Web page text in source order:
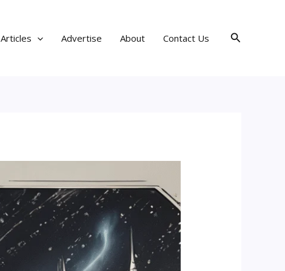
Articles Advertise About Contact Us Search